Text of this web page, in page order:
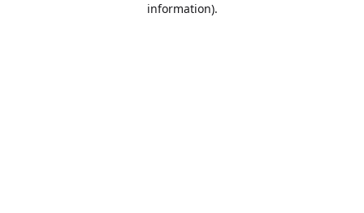
information).